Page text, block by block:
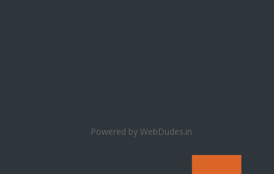
Powered by WebDudes.in